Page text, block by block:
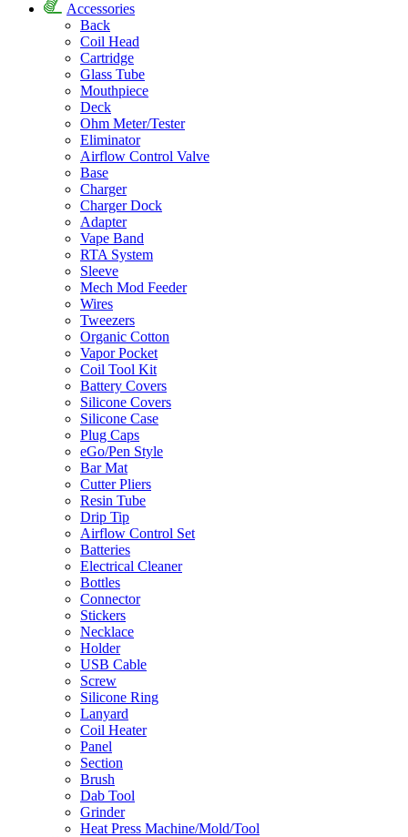
Accessories
Back
Coil Head
Cartridge
Glass Tube
Mouthpiece
Deck
Ohm Meter/Tester
Eliminator
Airflow Control Valve
Base
Charger
Charger Dock
Adapter
Vape Band
RTA System
Sleeve
Mech Mod Feeder
Wires
Tweezers
Organic Cotton
Vapor Pocket
Coil Tool Kit
Battery Covers
Silicone Covers
Silicone Case
Plug Caps
eGo/Pen Style
Bar Mat
Cutter Pliers
Resin Tube
Drip Tip
Airflow Control Set
Batteries
Electrical Cleaner
Bottles
Connector
Stickers
Necklace
Holder
USB Cable
Screw
Silicone Ring
Lanyard
Coil Heater
Panel
Section
Brush
Dab Tool
Grinder
Heat Press Machine/Mold/Tool